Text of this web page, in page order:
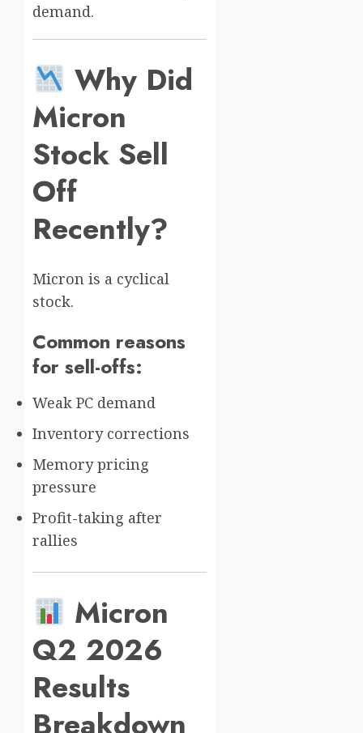
demand.
Why Did
Micron
Stock Sell
Off
Recently?
Micron is a cyclical
stock.
Common reasons
for sell-offs:
Weak PC demand
Inventory corrections
Memory pricing
pressure
Profit-taking after
rallies
Micron
Q2 2026
Results